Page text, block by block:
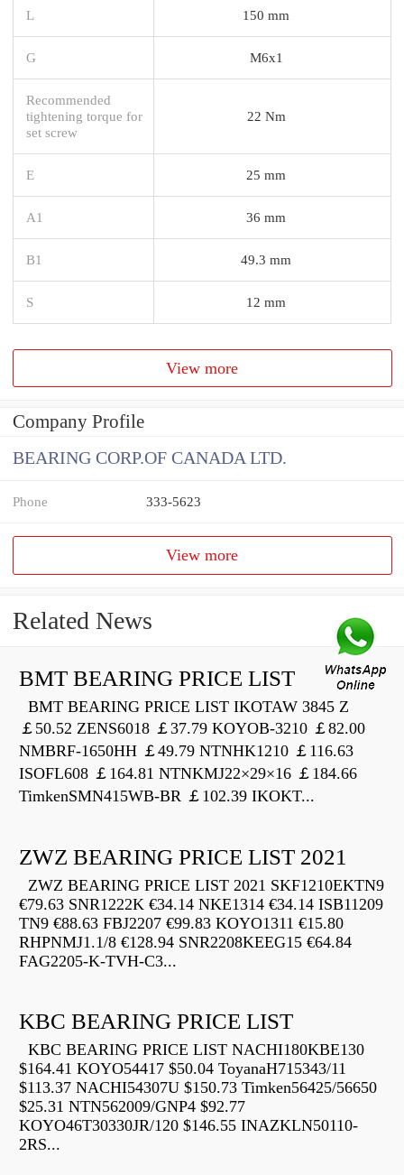
L 150 mm
G M6x1
Recommended
tightening torque for
set screw
22 Nm
E 25 mm
A1 36 mm
B1 49.3 mm
S 12 mm
View more
Company Profile
BEARING CORP.OF CANADA LTD.
Phone 333-5623
View more
Related News
BMT BEARING PRICE LIST
BMT BEARING PRICE LIST IKOTAW 3845 Z
￡50.52 ZENS6018 ￡37.79 KOYOB-3210 ￡82.00
NMBRF-1650HH ￡49.79 NTNHK1210 ￡116.63
ISOFL608 ￡164.81 NTNKMJ22×29×16 ￡184.66
TimkenSMN415WB-BR ￡102.39 IKOKT...
ZWZ BEARING PRICE LIST 2021
ZWZ BEARING PRICE LIST 2021 SKF1210EKTN9
€79.63 SNR1222K €34.14 NKE1314 €34.14 ISB11209
TN9 €88.63 FBJ2207 €99.83 KOYO1311 €15.80
RHPNMJ1.1/8 €128.94 SNR2208KEEG15 €64.84
FAG2205-K-TVH-C3...
KBC BEARING PRICE LIST
KBC BEARING PRICE LIST NACHI180KBE130
$164.41 KOYO54417 $50.04 ToyanaH715343/11
$113.37 NACHI54307U $150.73 Timken56425/56650
$25.31 NTN562009/GNP4 $92.77
KOYO46T30330JR/120 $146.55 INAZKLN50110-
2RS...